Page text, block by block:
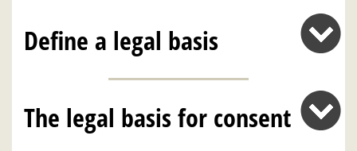
Define a legal basis
The legal basis for consent